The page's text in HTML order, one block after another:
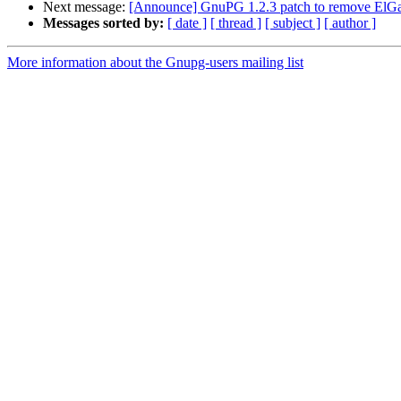
Next message: [Announce] GnuPG 1.2.3 patch to remove
Messages sorted by: [ date ] [ thread ] [ subject ] [ author ]
More information about the Gnupg-users mailing list